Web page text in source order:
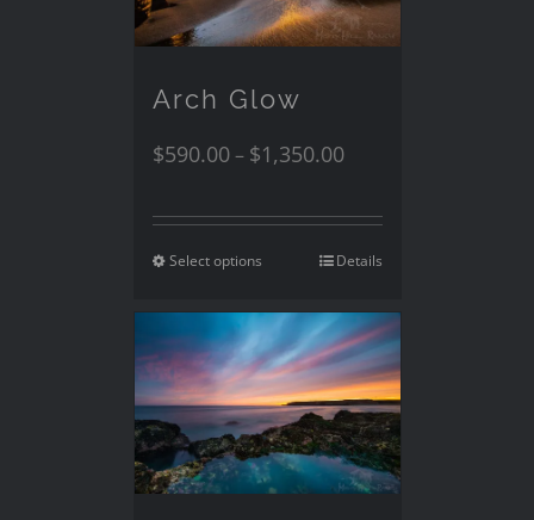
Arch Glow
$590.00– $1,350.00
Select options Details